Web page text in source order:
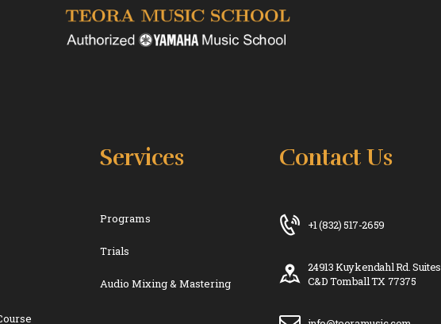
Services
Programs
Trials
Audio Mixing & Mastering
Contact Us
+1 (832) 517-2659
24913 Kuykendahl Rd. Suites
C&D Tomball TX 77375